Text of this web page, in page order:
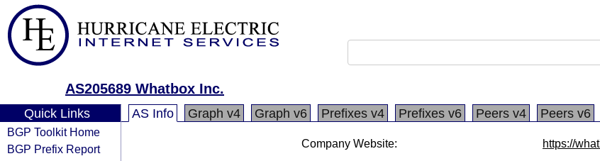
AS205689 Whatbox Inc.
Quick Links
BGP Toolkit Home
BGP Prefix Report
AS Info Graph v4 Graph v6 Prefixes v4 Prefixes v6 Peers v4 Peers v6
Company Website: https://